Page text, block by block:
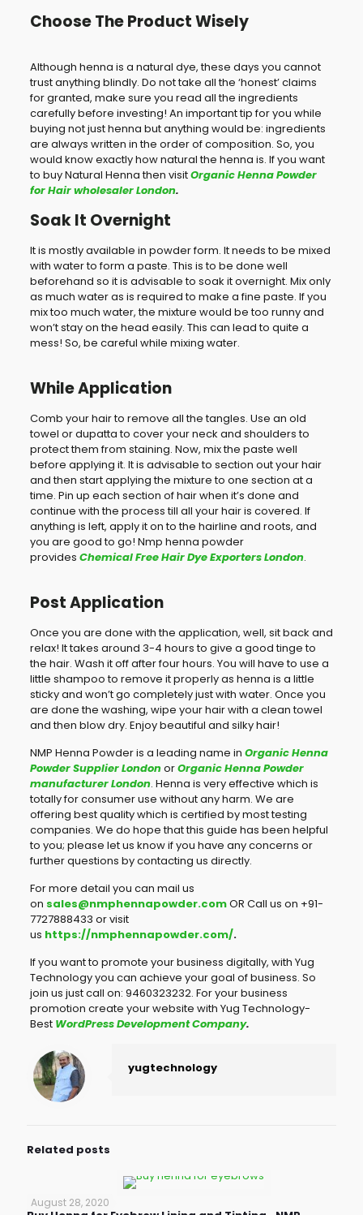
Choose The Product Wisely
Although henna is a natural dye, these days you cannot
trust anything blindly. Do not take all the ‘honest’ claims
for granted, make sure you read all the ingredients
carefully before investing! An important tip for you while
buying not just henna but anything would be: ingredients
are always written in the order of composition. So, you
would know exactly how natural the henna is. If you want
to buy Natural Henna then visitOrganic Henna Powder
for Hair wholesaler London.
Soak It Overnight
It is mostly available in powder form. It needs to be mixed
with water to form a paste. This is to be done well
beforehand so it is advisable to soak it overnight. Mix only
as much water as is required to make a fine paste. If you
mix too much water, the mixture would be too runny and
won’t stay on the head easily. This can lead to quite a
mess! So, be careful while mixing water.
While Application
Comb your hair to remove all the tangles. Use an old
towel or dupatta to cover your neck and shoulders to
protect them from staining. Now, mix the paste well
before applying it. It is advisable to section out your hair
and then start applying the mixture to one section at a
time. Pin up each section of hair when it’s done and
continue with the process till all your hair is covered. If
anything is left, apply it on to the hairline and roots, and
you are good to go! Nmp henna powder
provides Chemical Free Hair Dye Exporters London.
Post Application
Once you are done with the application, well, sit back and
relax! It takes around 3-4 hours to give a good tinge to
the hair. Wash it off after four hours. You will have to use a
little shampoo to remove it properly as henna is a little
sticky and won’t go completely just with water. Once you
are done the washing, wipe your hair with a clean towel
and then blow dry. Enjoy beautiful and silky hair!
NMP Henna Powder is a leading name in Organic Henna
Powder Supplier LondonorOrganic Henna Powder
manufacturer London. Henna is very effective which is
totally for consumer use without any harm. We are
offering best quality which is certified by most testing
companies. We do hope that this guide has been helpful
to you; please let us know if you have any concerns or
further questions by contacting us directly.
For more detail you can mail us
on sales@nmphennapowder.comOR Call us on +91-
7727888433 or visit
us https://nmphennapowder.com/.
If you want to promote your business digitally, with Yug
Technology you can achieve your goal of business. So
join us just call on: 9460323232. For your business
promotion create your website with Yug Technology-
Best WordPress Development Company.
yugtechnology
Related posts
August 28, 2020